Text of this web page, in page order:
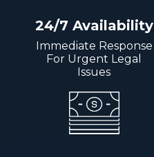
24/7 Availability
Immediate Response
For Urgent Legal
Issues